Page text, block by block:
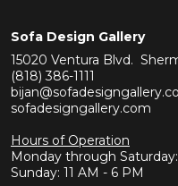
Sofa Design Gallery
15020 Ventura Blvd.
(818) 386-1111
sofadesigngallery.com
Hours of Operation
Monday through
Sunday: 11 AM - 6 PM